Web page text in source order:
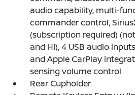
audio capability, multi-
commander control,
(subscription required)
and HI), 4 USB audio
and Apple CarPlay
sensing volume control
Rear Cupholder